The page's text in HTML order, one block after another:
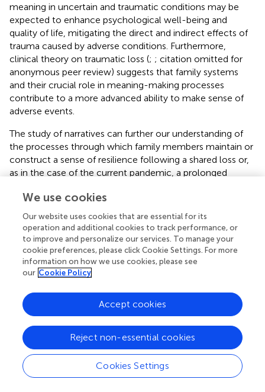
meaning in uncertain and traumatic conditions may be
expected to enhance psychological well-being and
quality of life, mitigating the direct and indirect effects of
trauma caused by adverse conditions. Furthermore,
clinical theory on traumatic loss (; ; citation omitted for
anonymous peer review) suggests that family systems
and their crucial role in meaning-making processes
contribute to a more advanced ability to make sense of
adverse events.
The study of narratives can further our understanding of
the processes through which family members maintain or
construct a sense of resilience following a shared loss or,
as in the case of the current pandemic, a prolonged
mourners who succeeded in gradually integrating their
bereavement into their meaning systems report fewer
symptoms of complicated grief over the longer term
(citation omitted for anonymous peer review;;).
Naturally, all of the factors in meaning making just
outlined can be influenced, and potentially significantly
observed in the “Critical Issues for the Delivery of
Psychological Assistance During the COVID-19 Outbreak”
section, new digital technologies can facilitate the work
done in clinical settings; more generally, they can
enhance people’s everyday interaction with others. For
example, they can enable routines to be maintained that
might otherwise be interrupted due to physical distancing
We use cookies
Our website uses cookies that are essential for its
operation and additional cookies to track performance, or
to improve and personalize our services. To manage your
cookie preferences, please click Cookie Settings. For more
information on how we use cookies, please see
our Cookie Policy
Cookies Settings
Reject non-essential cookies
Accept cookies